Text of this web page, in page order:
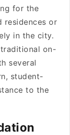
for the
residences or
in the city.
traditional on-
several
student-
to the